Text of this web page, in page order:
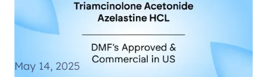
We’re proud to announce
our DMF (Drug Master
File) approval
May 14, 2025